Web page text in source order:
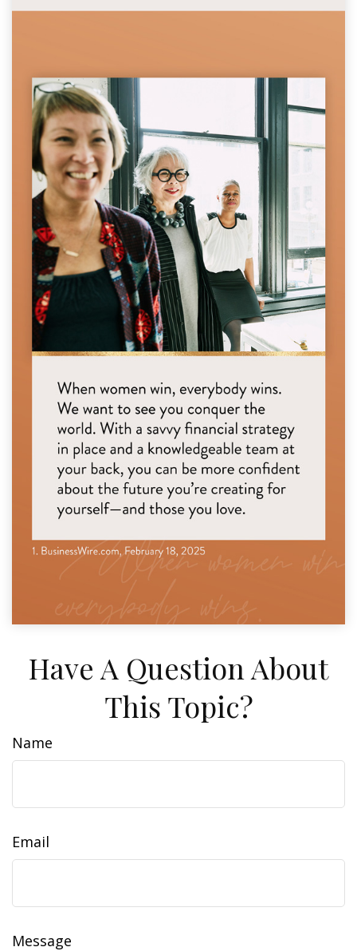
Have A Question About
This Topic?
Name
Email
Message